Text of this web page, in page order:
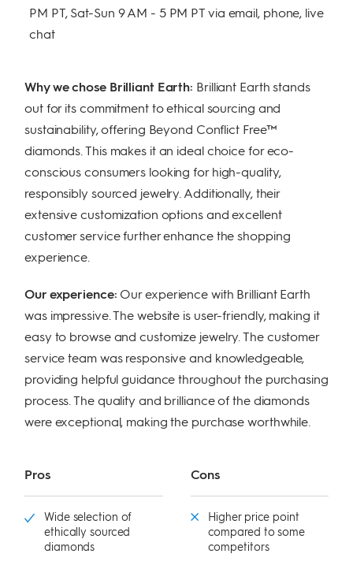
PM PT, Sat-Sun 9 AM - 5 PM PT via email, phone, live
chat
Why we chose Brilliant Earth: Brilliant Earth stands
out for its commitment to ethical sourcing and
sustainability, offering Beyond Conflict Free™
diamonds. This makes it an ideal choice for eco-
conscious consumers looking for high-quality,
responsibly sourced jewelry. Additionally, their
extensive customization options and excellent
customer service further enhance the shopping
experience.
Our experience: Our experience with Brilliant Earth
was impressive. The website is user-friendly, making it
easy to browse and customize jewelry. The customer
service team was responsive and knowledgeable,
providing helpful guidance throughout the purchasing
process. The quality and brilliance of the diamonds
were exceptional, making the purchase worthwhile.
Pros
Wide selection of
ethically sourced
diamonds
Cons
Higher price point
compared to some
competitors